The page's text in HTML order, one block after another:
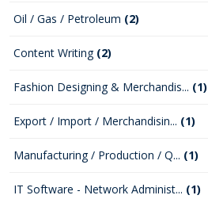
Oil / Gas / Petroleum (2)
Content Writing (2)
Fashion Designing & Merchandis... (1)
Export / Import / Merchandisin... (1)
Manufacturing / Production / Q... (1)
IT Software - Network Administ... (1)